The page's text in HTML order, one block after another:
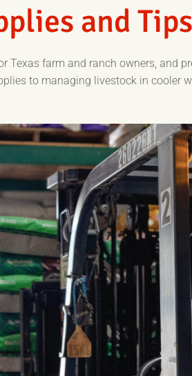
and Tips
Texas farm and ranch owners, and
to managing livestock in cooler